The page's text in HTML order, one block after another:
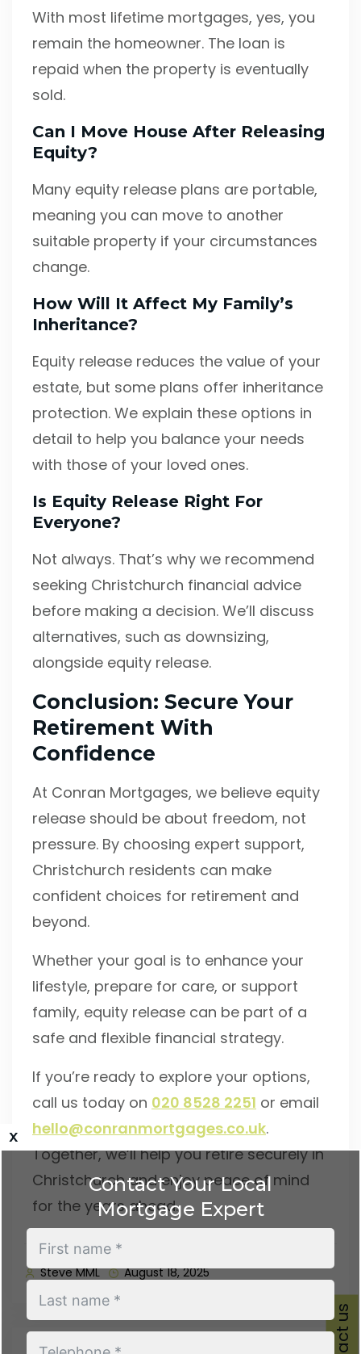
With most lifetime mortgages, yes, you
remain the homeowner. The loan is
repaid when the property is eventually
sold.
Can I Move House After Releasing
Equity?
Many equity release plans are portable,
meaning you can move to another
suitable property if your circumstances
change.
How Will It Affect My Family’s
Inheritance?
Equity release reduces the value of your
estate, but some plans offer inheritance
protection. We explain these options in
detail to help you balance your needs
with those of your loved ones.
Is Equity Release Right For
Everyone?
Not always. That’s why we recommend
seeking Christchurch financial advice
before making a decision. We’ll discuss
alternatives, such as downsizing,
alongside equity release.
Conclusion: Secure Your
Retirement With
Confidence
At Conran Mortgages, we believe equity
release should be about freedom, not
pressure. By choosing expert support,
Christchurch residents can make
confident choices for retirement and
beyond.
Whether your goal is to enhance your
lifestyle, prepare for care, or support
family, equity release can be part of a
safe and flexible financial strategy.
If you’re ready to explore your options,
call us today on 020 8528 2251 or email
hello@conranmortgages.co.uk.
Together, we’ll help you retire securely in
Christchurch and enjoy peace of mind
for the years ahead.
Steve MML August 18, 2025
x
Contact Your Local
Mortgage Expert